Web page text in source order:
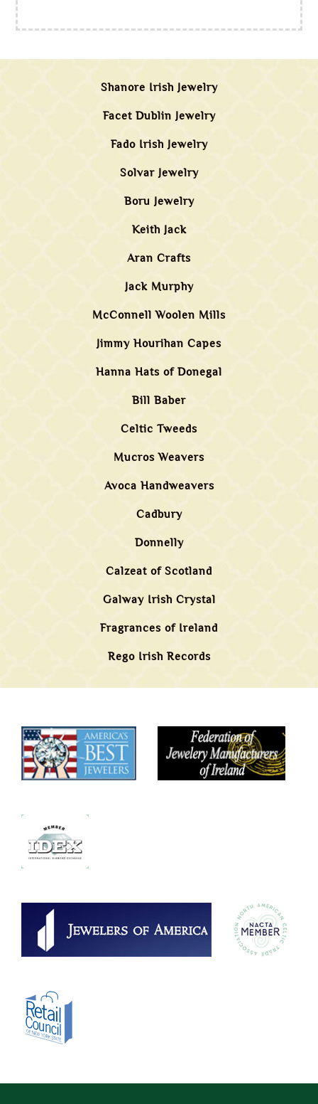
Shanore Irish Jewelry
Facet Dublin Jewelry
Fado Irish Jewelry
Solvar Jewelry
Boru Jewelry
Keith Jack
Aran Crafts
Jack Murphy
McConnell Woolen Mills
Jimmy Hourihan Capes
Hanna Hats of Donegal
Bill Baber
Celtic Tweeds
Mucros Weavers
Avoca Handweavers
Cadbury
Donnelly
Calzeat of Scotland
Galway Irish Crystal
Fragrances of Ireland
Rego Irish Records